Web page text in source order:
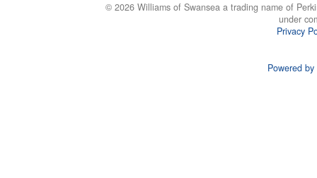
© 2026 Williams of Swansea a trading name of
under
Privacy
Powered by